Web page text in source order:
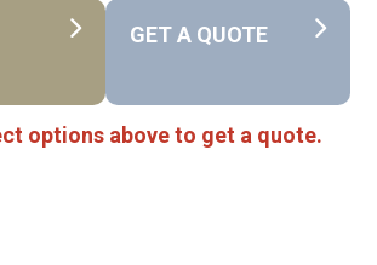
GET A QUOTE
options above to get a quote.